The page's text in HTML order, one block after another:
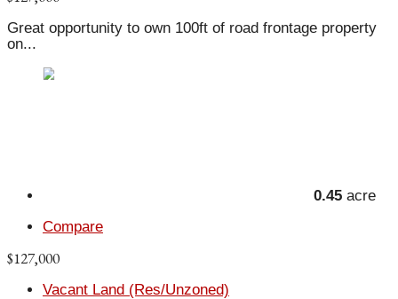
Great opportunity to own 100ft of road frontage property
on...
0.45 acre
Compare
$127,000
Vacant Land (Res/Unzoned)